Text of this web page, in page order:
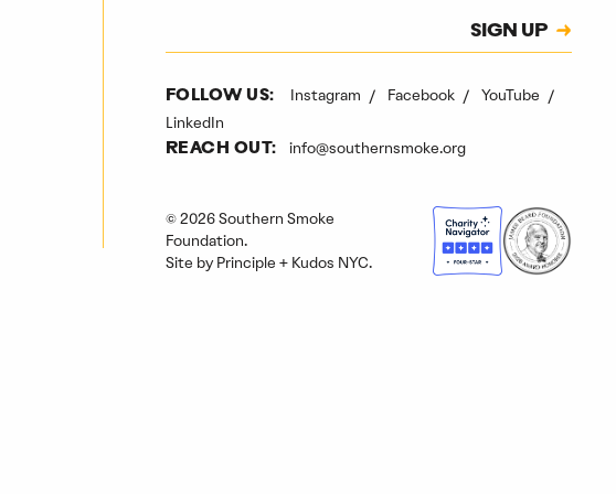
CAPTCHA
SIGN UP
FOLLOW US: Instagram Facebook
YouTube
LinkedIn
REACH OUT: info@southernsmoke.org
© 2026 Southern Smoke
Foundation.
Site by Principle + Kudos NYC.